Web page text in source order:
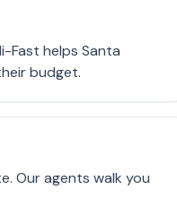
Fast helps Santa
budget.
Our agents walk you